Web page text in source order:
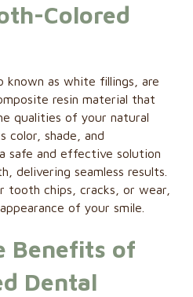
Colored
known as white fillings, are
resin material that
qualities of your natural
color, shade, and
safe and effective solution
delivering seamless results.
tooth chips, cracks, or wear,
of your smile.
Benefits of
Dental